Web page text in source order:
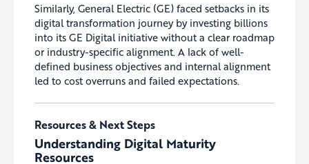
Similarly, General Electric (GE) faced setbacks in its
digital transformation journey by investing billions
into its GE Digital initiative without a clear roadmap
or industry-specific alignment. A lack of well-
defined business objectives and internal alignment
led to cost overruns and failed expectations.
Resources & Next Steps
Understanding Digital Maturity
Resources